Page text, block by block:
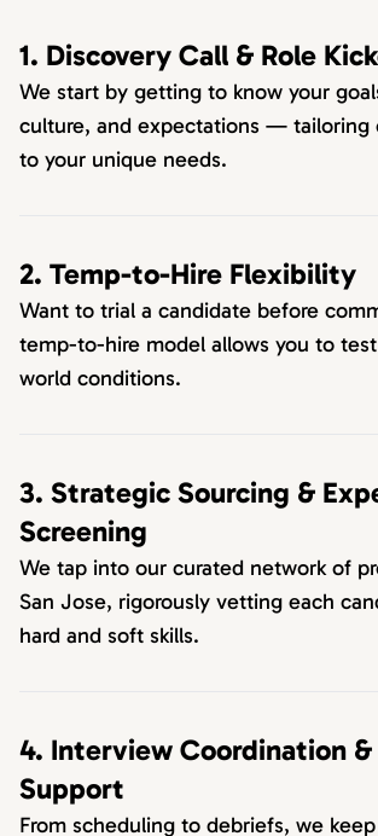
1. Discovery Call & Role
We start by getting to know your
culture, and expectations — tailoring
to your unique needs.
2. Temp-to-Hire Flexibility
Want to trial a candidate before
temp-to-hire model allows you to
world conditions.
3. Strategic Sourcing &
Screening
We tap into our curated network of
San Jose, rigorously vetting each
hard and soft skills.
4. Interview Coordination &
Support
From scheduling to debriefs, we